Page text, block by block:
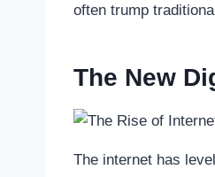
often trump
The New
The internet has